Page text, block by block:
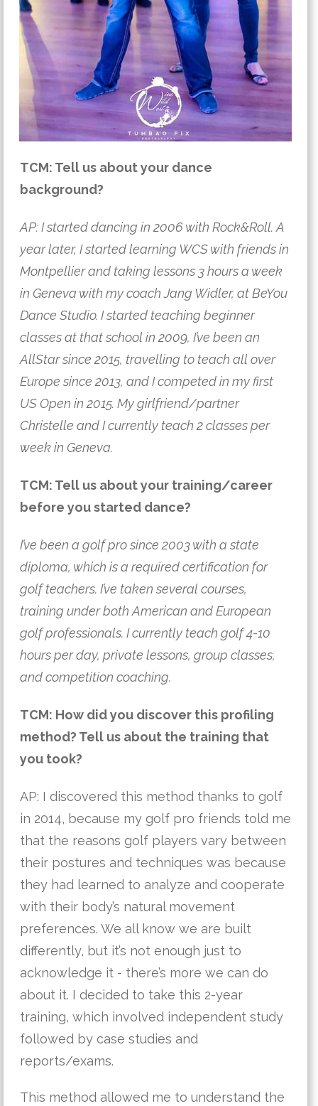
TCM: Tell us about your dance
background?
AP: I started dancing in 2006 with Rock&Roll. A
year later, I started learning WCS with friends in
Montpellier and taking lessons 3 hours a week
in Geneva with my coach Jang Widler, at BeYou
Dance Studio. I started teaching beginner
classes at that school in 2009, I’ve been an
AllStar since 2015, travelling to teach all over
Europe since 2013, and I competed in my first
US Open in 2015. My girlfriend/partner
Christelle and I currently teach 2 classes per
week in Geneva.
TCM: Tell us about your training/career
before you started dance?
I’ve been a golf pro since 2003 with a state
diploma, which is a required certification for
golf teachers. I’ve taken several courses,
training under both American and European
golf professionals. I currently teach golf 4-10
hours per day, private lessons, group classes,
and competition coaching.
TCM: How did you discover this profiling
method? Tell us about the training that
you took?
AP: I discovered this method thanks to golf
in 2014, because my golf pro friends told me
that the reasons golf players vary between
their postures and techniques was because
they had learned to analyze and cooperate
with their body’s natural movement
preferences. We all know we are built
differently, but it’s not enough just to
acknowledge it - there’s more we can do
about it. I decided to take this 2-year
training, which involved independent study
followed by case studies and
reports/exams.
This method allowed me to understand the